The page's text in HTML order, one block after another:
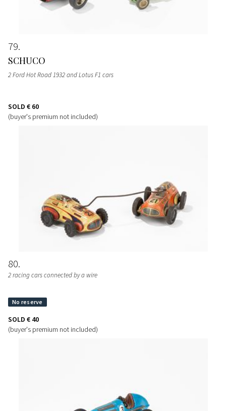
79
SCHUCO
2 Ford Hot Road 1932 and Lotus F1 cars
SOLD € 60
(buyer's premium not included)
80
2 racing cars connected by a wire
SOLD € 40
(buyer's premium not included)